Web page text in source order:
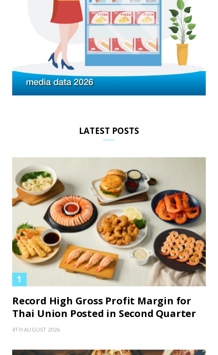
LATEST POSTS
Record High Gross Profit Margin for
Thai Union Posted in Second Quarter
4TH AUGUST 2026